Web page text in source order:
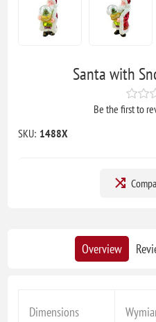
Santa with
Be the first to
SKU: 1488X
Overview
Dimensions